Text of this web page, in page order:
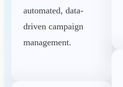
automated, data-
driven campaign
management.